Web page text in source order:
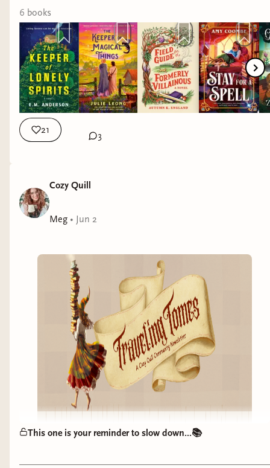
6 books
21
3
Cozy Quill
Meg • Jun 2
This one is your reminder to slow down...📚